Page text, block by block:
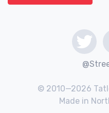
© 2010—2026
Made in